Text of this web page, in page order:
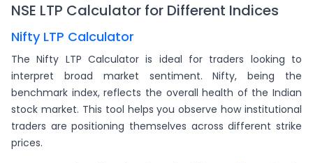
NSE LTP Calculator for Different Indices
Nifty LTP Calculator
The Nifty LTP Calculator is ideal for traders looking to
interpret broad market sentiment. Nifty, being the
benchmark index, reflects the overall health of the Indian
stock market. This tool helps you observe how institutional
traders are positioning themselves across different strike
prices.